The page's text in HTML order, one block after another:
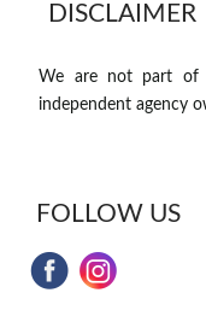
DISCLAIMER
We are not part of
independent agency
FOLLOW US